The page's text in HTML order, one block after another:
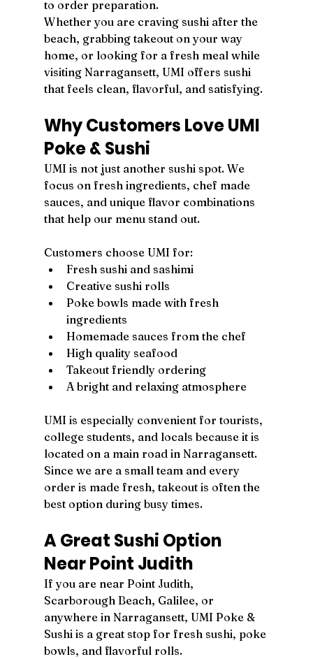
to order preparation.
Whether you are craving sushi after the
beach, grabbing takeout on your way
home, or looking for a fresh meal while
visiting Narragansett, UMI offers sushi
that feels clean, flavorful, and satisfying.
Why Customers Love UMI
Poke & Sushi
UMI is not just another sushi spot. We
focus on fresh ingredients, chef made
sauces, and unique flavor combinations
that help our menu stand out.
Customers choose UMI for:
Fresh sushi and sashimi
Creative sushi rolls
Poke bowls made with fresh
ingredients
Homemade sauces from the chef
High quality seafood
Takeout friendly ordering
A bright and relaxing atmosphere
UMI is especially convenient for tourists,
college students, and locals because it is
located on a main road in Narragansett.
Since we are a small team and every
order is made fresh, takeout is often the
best option during busy times.
A Great Sushi Option
Near Point Judith
If you are near Point Judith,
Scarborough Beach, Galilee, or
anywhere in Narragansett, UMI Poke &
Sushi is a great stop for fresh sushi, poke
bowls, and flavorful rolls.